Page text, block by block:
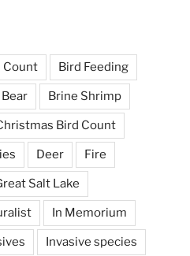
Count Bird Feeding
Brine Shrimp
Bird Count
Deer Fire
Salt Lake
In Memorium
Invasive species